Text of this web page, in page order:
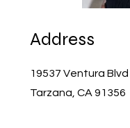
Address
19537 Ventura Blvd
Tarzana, CA 91356